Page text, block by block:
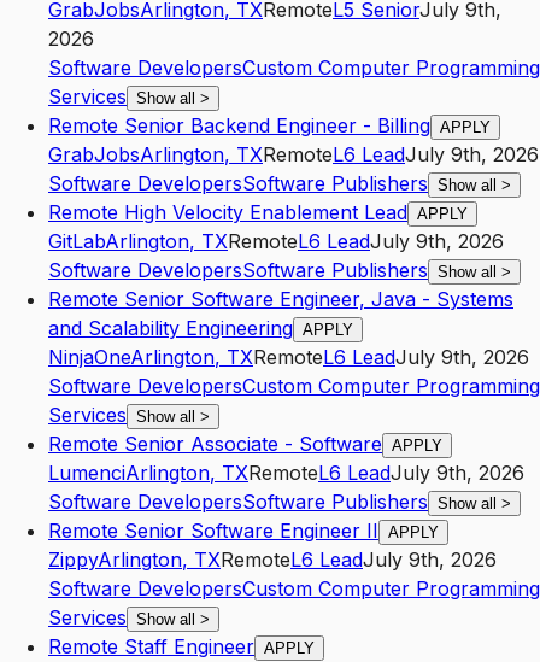
GrabJobsArlington, TXRemoteL5 SeniorJuly 9th,
2026
Software DevelopersCustom Computer Programming
Services Show all >
Remote Senior Backend Engineer - Billing APPLY
GrabJobsArlington, TXRemoteL6 LeadJuly 9th, 2026
Software DevelopersSoftware Publishers Show all >
Remote High Velocity Enablement Lead APPLY
GitLabArlington, TXRemoteL6 LeadJuly 9th, 2026
Software DevelopersSoftware Publishers Show all >
Remote Senior Software Engineer, Java - Systems
and Scalability Engineering APPLY
NinjaOneArlington, TXRemoteL6 LeadJuly 9th, 2026
Software DevelopersCustom Computer Programming
Services Show all >
Remote Senior Associate - Software APPLY
LumenciArlington, TXRemoteL6 LeadJuly 9th, 2026
Software DevelopersSoftware Publishers Show all >
Remote Senior Software Engineer II APPLY
ZippyArlington, TXRemoteL6 LeadJuly 9th, 2026
Software DevelopersCustom Computer Programming
Services Show all >
Remote Staff Engineer APPLY